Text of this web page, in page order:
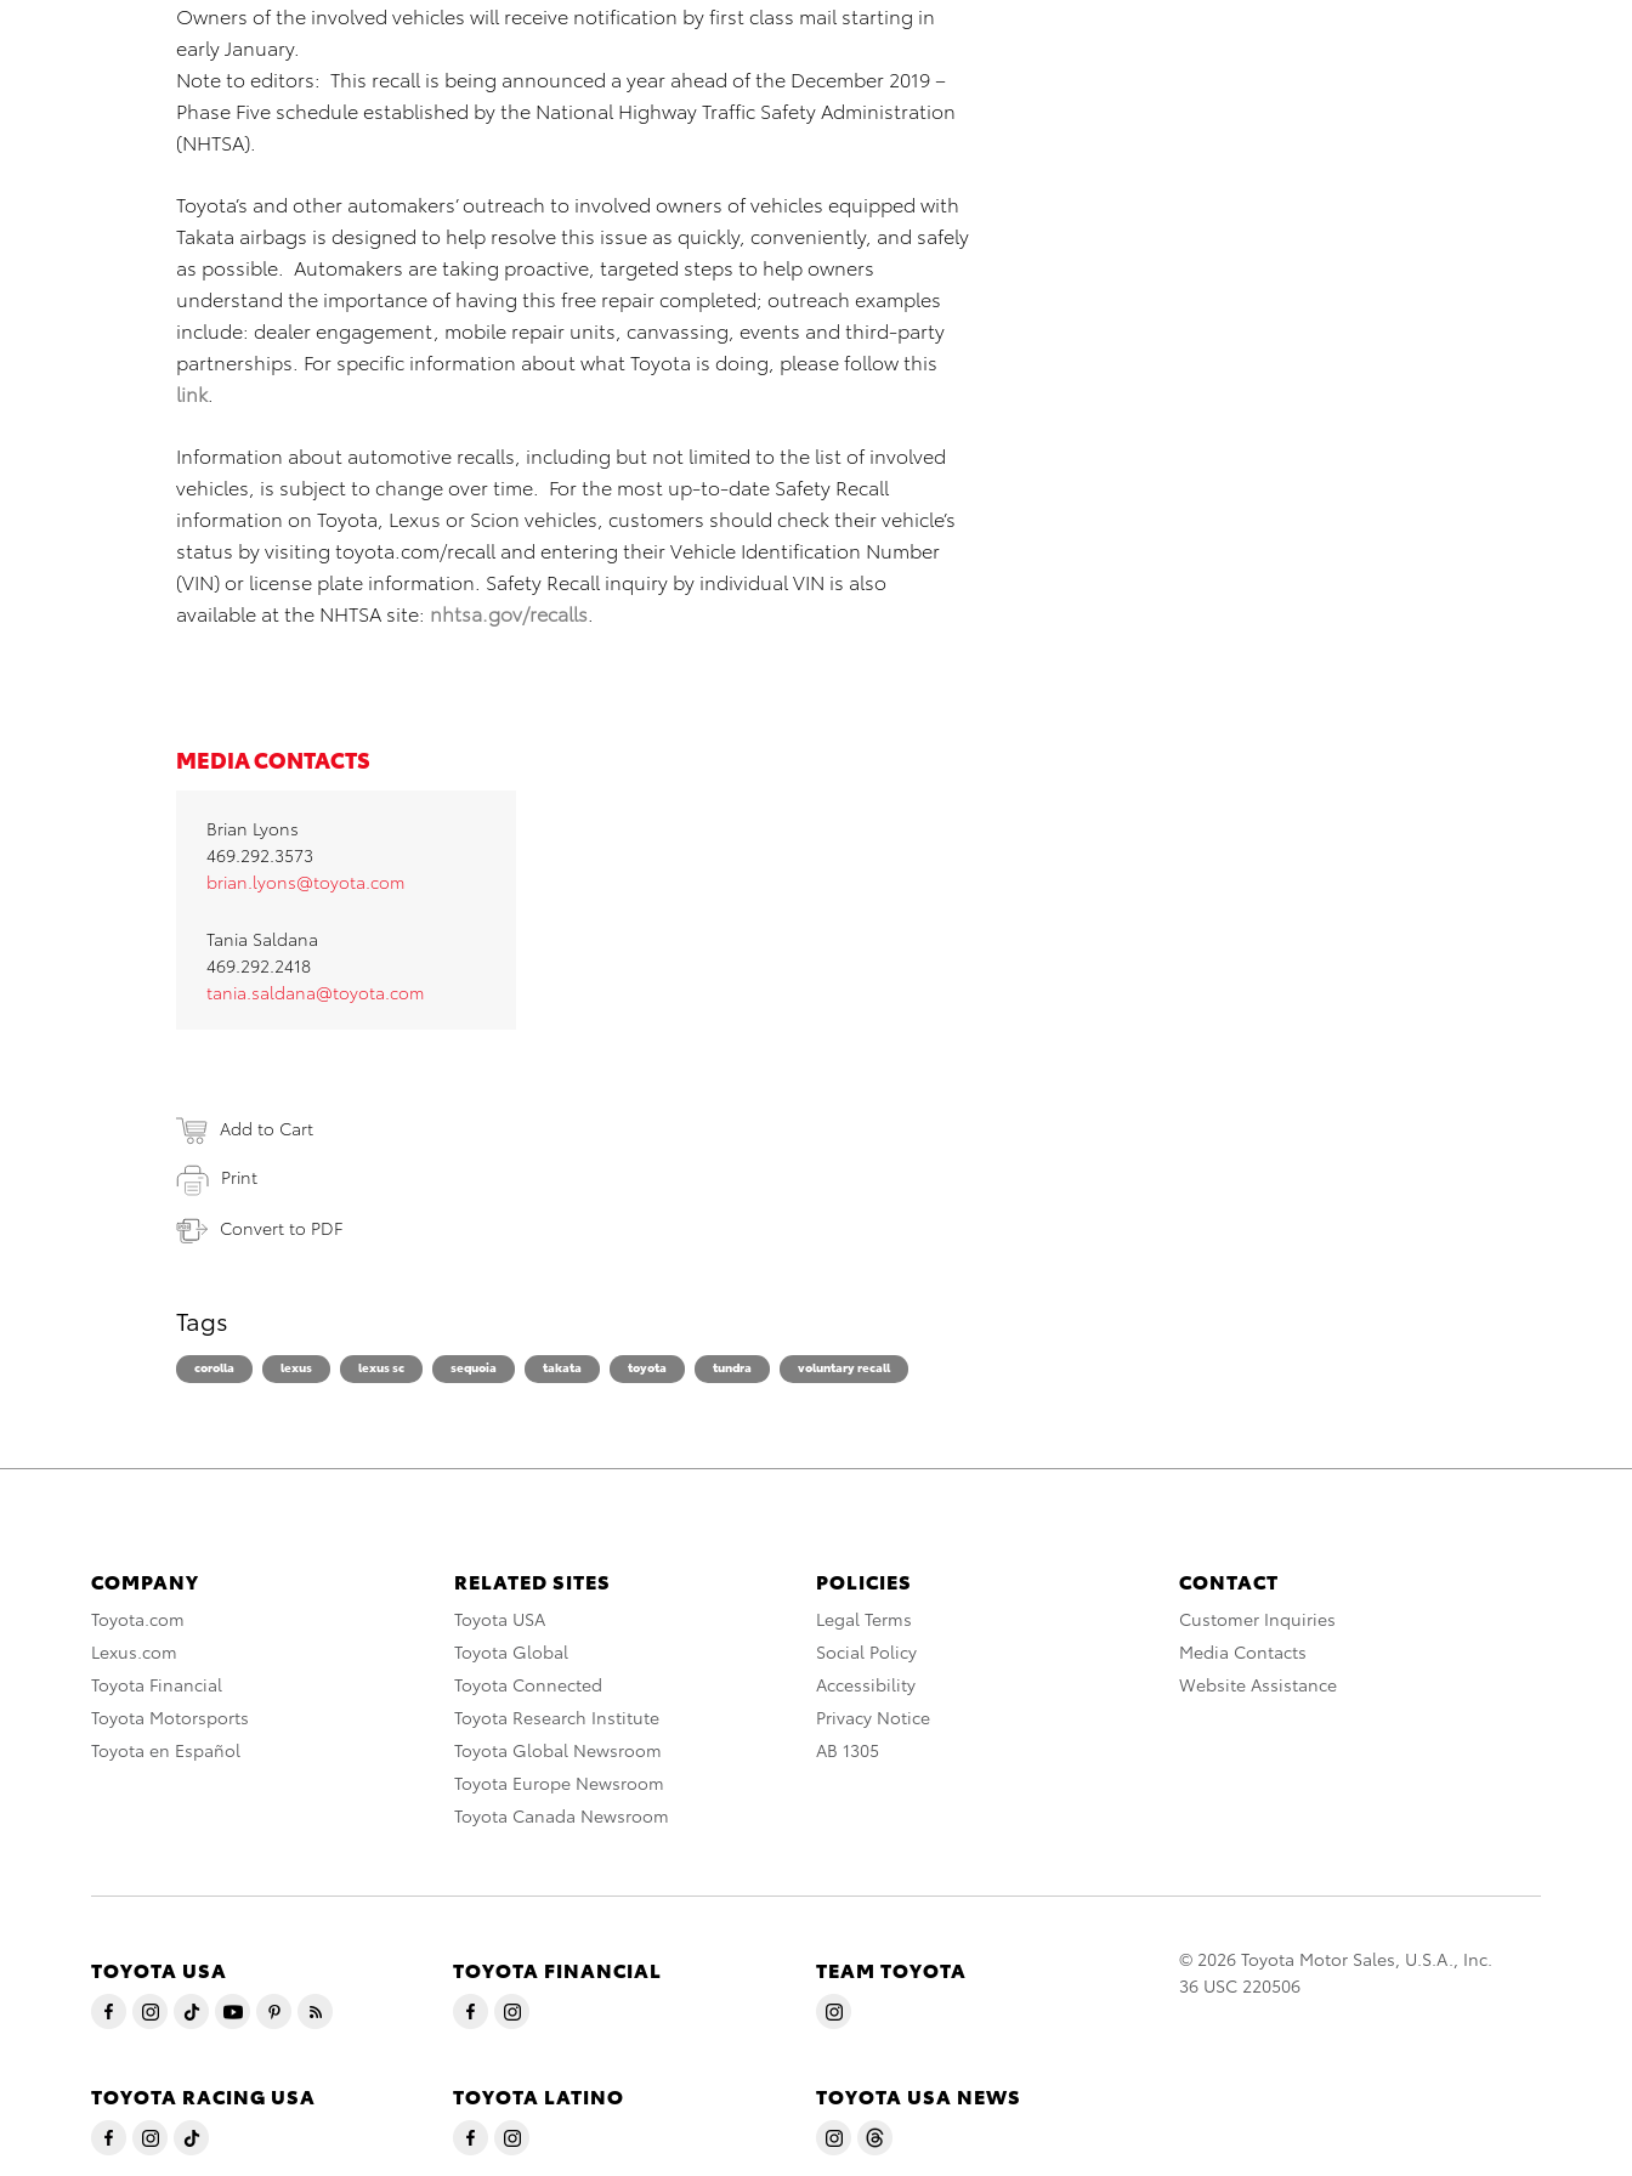
Owners of the involved vehicles will receive notification by first class mail starting in
early January.
Note to editors: This recall is being announced a year ahead of the December 2019 –
Phase Five schedule established by the National Highway Traffic Safety Administration
(NHTSA).
Toyota’s and other automakers’ outreach to involved owners of vehicles equipped with
Takata airbags is designed to help resolve this issue as quickly, conveniently, and safely
as possible. Automakers are taking proactive, targeted steps to help owners
understand the importance of having this free repair completed; outreach examples
include: dealer engagement, mobile repair units, canvassing, events and third-party
partnerships. For specific information about what Toyota is doing, please follow this
link.
Information about automotive recalls, including but not limited to the list of involved
vehicles, is subject to change over time. For the most up-to-date Safety Recall
information on Toyota, Lexus or Scion vehicles, customers should check their vehicle’s
status by visiting toyota.com/recall and entering their Vehicle Identification Number
(VIN) or license plate information. Safety Recall inquiry by individual VIN is also
available at the NHTSA site: nhtsa.gov/recalls
MEDIA CONTACTS
Brian Lyons
469.292.3573
brian.lyons@toyota.com
Tania Saldana
469.292.2418
tania.saldana@toyota.com
Add to Cart
Print
Convert to PDF
Tags
corolla lexus lexus sc sequoia takata toyota tundra voluntary recall
COMPANY
Toyota.com
Lexus.com
Toyota Financial
Toyota Motorsports
Toyota en Español
RELATED SITES
Toyota USA
Toyota Global
Toyota Connected
Toyota Research Institute
Toyota Global Newsroom
Toyota Europe Newsroom
Toyota Canada Newsroom
POLICIES
Legal Terms
Social Policy
Accessibility
Privacy Notice
AB 1305
CONTACT
Customer Inquiries
Media Contacts
Website Assistance
TOYOTA USA TOYOTA FINANCIAL TEAM TOYOTA
TOYOTA RACING USA TOYOTA LATINO TOYOTA USA NEWS
© 2026 Toyota Motor Sales, U.S.A., Inc.
36 USC 220506